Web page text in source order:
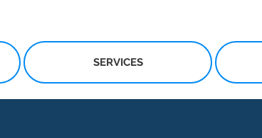
SERVICES